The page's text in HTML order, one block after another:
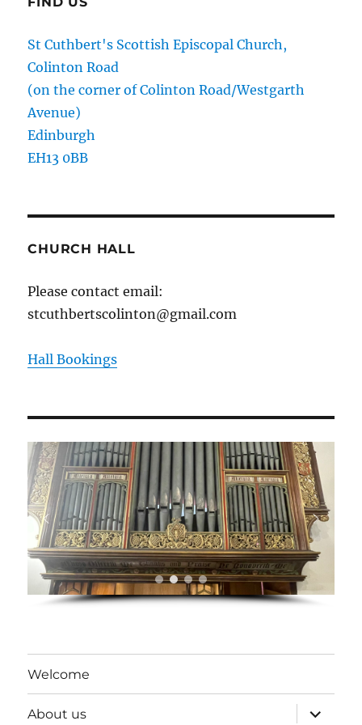
St Cuthbert's Scottish Episcopal Church,
Colinton Road
(on the corner of Colinton Road/Westgarth
Avenue)
Edinburgh
EH13 0BB
CHURCH HALL
Please contact email:
stcuthbertscolinton@gmail.com
Hall Bookings
Welcome
About us
expand